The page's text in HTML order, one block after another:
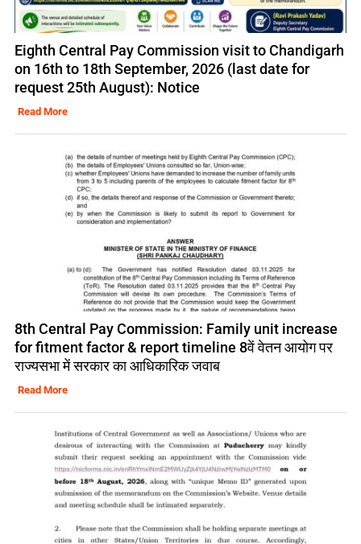
Eighth Central Pay Commission visit to Chandigarh
on 16th to 18th September, 2026 (last date for
request 25th August): Notice
Read More
8th Central Pay Commission: Family unit increase
for fitment factor & report timeline 8वें वेतन आयोग पर
राज्यसभा में सरकार का आधिकारिक जवाब
Read More